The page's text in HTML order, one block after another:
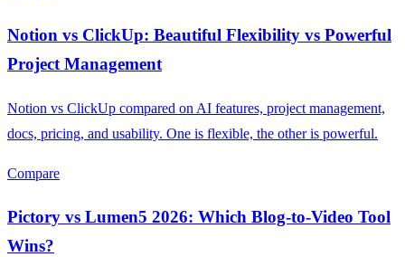
Notion vs ClickUp: Beautiful Flexibility vs Powerful
Project Management
Notion vs ClickUp compared on AI features, project management,
docs, pricing, and usability. One is flexible, the other is powerful.
Compare
Pictory vs Lumen5 2026: Which Blog-to-Video Tool
Wins?